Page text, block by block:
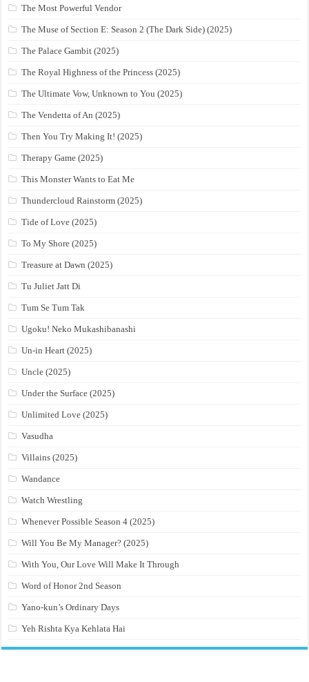
The Most Powerful Vendor
The Muse of Section E: Season 2 (The Dark Side) (2025)
The Palace Gambit (2025)
The Royal Highness of the Princess (2025)
The Ultimate Vow, Unknown to You (2025)
The Vendetta of An (2025)
Then You Try Making It! (2025)
Therapy Game (2025)
This Monster Wants to Eat Me
Thundercloud Rainstorm (2025)
Tide of Love (2025)
To My Shore (2025)
Treasure at Dawn (2025)
Tu Juliet Jatt Di
Tum Se Tum Tak
Ugoku! Neko Mukashibanashi
Un-in Heart (2025)
Uncle (2025)
Under the Surface (2025)
Unlimited Love (2025)
Vasudha
Villains (2025)
Wandance
Watch Wrestling
Whenever Possible Season 4 (2025)
Will You Be My Manager? (2025)
With You, Our Love Will Make It Through
Word of Honor 2nd Season
Yano-kun’s Ordinary Days
Yeh Rishta Kya Kehlata Hai